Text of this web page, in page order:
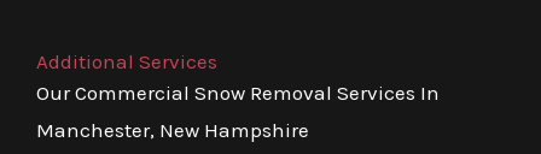
Additional Services
Our Commercial Snow Removal Services In
Manchester, New Hampshire